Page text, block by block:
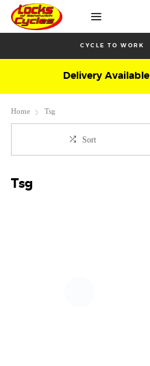
CYCLE TO WORK
Delivery Available
Home Tsg
Sort
Tsg